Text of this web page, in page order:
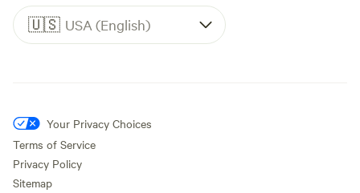
🇺🇸 USA (English)
Your Privacy Choices
Terms of Service
Privacy Policy
Sitemap